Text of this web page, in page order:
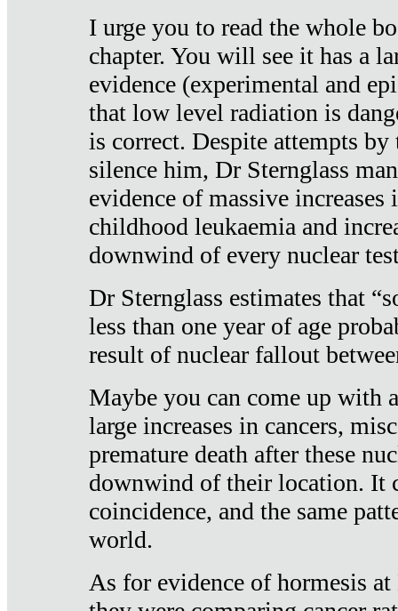
I urge you to read the whole
chapter. You will see it has a
evidence (experimental and
that low level radiation is
is correct. Despite attempts
silence him, Dr Sternglass
evidence of massive increases
childhood leukaemia and
downwind of every nuclear
Dr Sternglass estimates that
less than one year of age
result of nuclear fallout
Maybe you can come up with
large increases in cancers,
premature death after these
downwind of their location. It
coincidence, and the same
world.
As for evidence of hormesis